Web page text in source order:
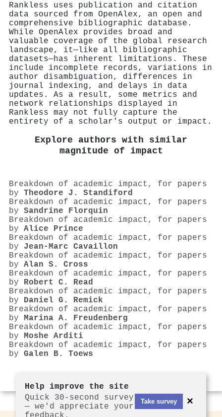
Rankless uses publication and citation
data sourced from OpenAlex, an open and
comprehensive bibliographic database.
While OpenAlex provides broad and
valuable coverage of the global research
landscape, it—like all bibliographic
datasets—has inherent limitations. These
include incomplete records, variations in
author disambiguation, differences in
journal indexing, and delays in data
updates. As a result, some metrics and
network relationships displayed in
Rankless may not fully capture the
entirety of a scholar's output or impact.
Explore authors with similar
magnitude of impact
Breakdown of academic impact, for papers
by Theodore J. Standiford
Breakdown of academic impact, for papers
by Sandrine Florquin
Breakdown of academic impact, for papers
by Alice Prince
Breakdown of academic impact, for papers
by Jean‐Marc Cavaillon
Breakdown of academic impact, for papers
by Alan S. Cross
Breakdown of academic impact, for papers
by Robert C. Read
Breakdown of academic impact, for papers
by Daniel G. Remick
Breakdown of academic impact, for papers
by Marina A. Freudenberg
Breakdown of academic impact, for papers
by Moshe Arditi
Breakdown of academic impact, for papers
by Galen B. Toews
Help improve the site
Quick 30-second survey
— we'd appreciate your
Take survey ×